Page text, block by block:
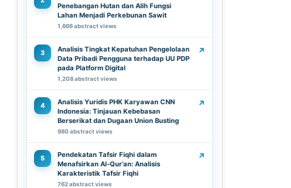
Penebangan Hutan dan Alih Fungsi
Lahan Menjadi Perkebunan Sawit
1,666 abstract views
3
Analisis Tingkat Kepatuhan Pengelolaan
Data Pribadi Pengguna terhadap UU PDP
pada Platform Digital
1,208 abstract views
↗
4
Analisis Yuridis PHK Karyawan CNN
Indonesia: Tinjauan Kebebasan
Berserikat dan Dugaan Union Busting
980 abstract views
↗
5
Pendekatan Tafsir Fiqhi dalam
Menafsirkan Al-Qur’an: Analisis
Karakteristik Tafsir Fiqhi
762 abstract views
↗